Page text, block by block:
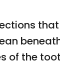
of the